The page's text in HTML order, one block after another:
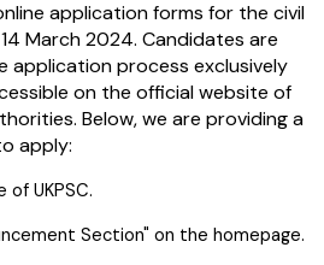
application forms for the civil
March 2024. Candidates are
application process exclusively
on the official website of
Below, we are providing a
apply:
UKPSC.
Section" on the homepage.